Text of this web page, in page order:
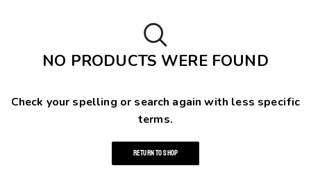
NO PRODUCTS WERE FOUND
Check your spelling or search again with less specific
terms.
RETURN TO SHOP